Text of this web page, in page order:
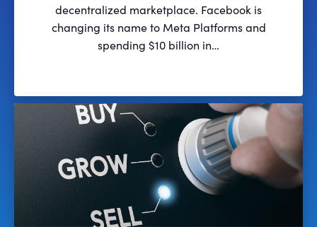
decentralized marketplace. Facebook is
changing its name to Meta Platforms and
spending $10 billion in…